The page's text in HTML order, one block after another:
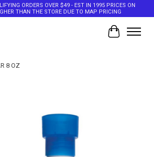
ORDERS OVER $49 - EST IN 1995 PRICES ON
THAN THE STORE DUE TO MAP PRICING
Cart
8 OZ